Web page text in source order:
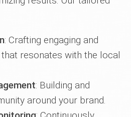
: Crafting engaging and
resonates with the local
: Building and
around your brand.